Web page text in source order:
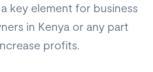
key element for business
in Kenya or any part
profits.